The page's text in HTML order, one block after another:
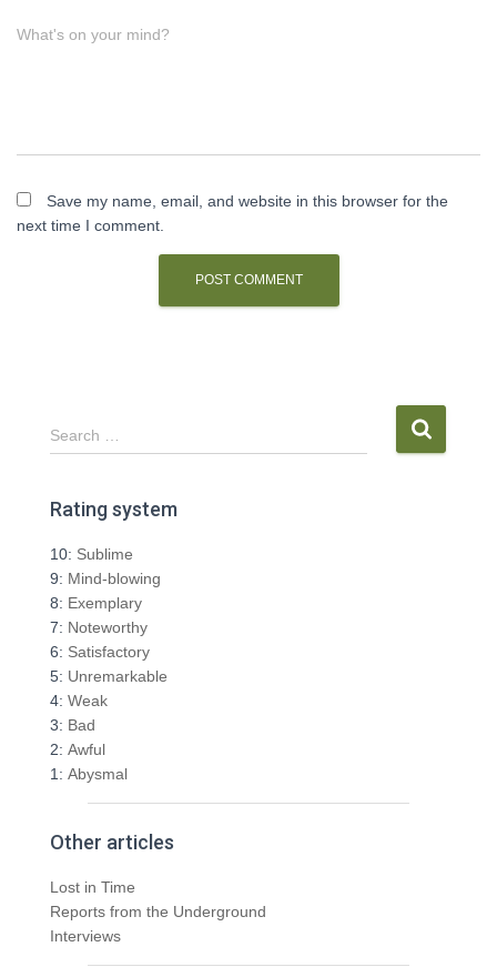
What's on your mind?
Save my name, email, and website in this browser for the
next time I comment.
S
e
r
h
f
o
r
:
Search …
Rating system
10: Sublime
9: Mind-blowing
8: Exemplary
7: Noteworthy
6: Satisfactory
5: Unremarkable
4: Weak
3: Bad
2: Awful
1: Abysmal
Other articles
Lost in Time
Reports from the Underground
Interviews